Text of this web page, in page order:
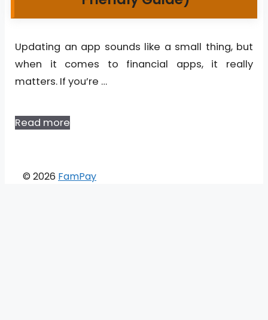
Updating an app sounds like a small thing, but
when it comes to financial apps, it really
matters. If you’re …
Read more
© 2026 FamPay